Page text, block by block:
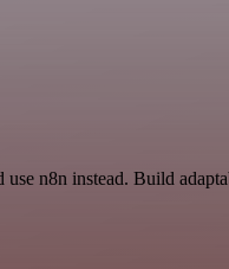
n8n instead. Build